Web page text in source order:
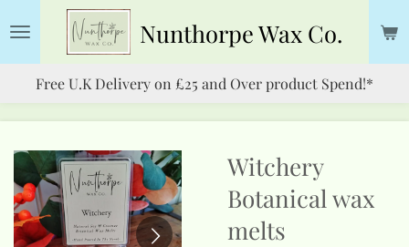
content
NunthorpeWax Co.
Free U.K Delivery on £25 and Over product Spend!*
Witchery
Botanical wax
melts